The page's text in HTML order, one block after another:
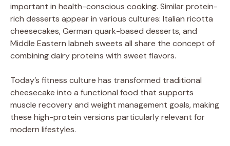
important in health-conscious cooking. Similar protein-
rich desserts appear in various cultures: Italian ricotta
cheesecakes, German quark-based desserts, and
Middle Eastern labneh sweets all share the concept of
combining dairy proteins with sweet flavors.
Today’s fitness culture has transformed traditional
cheesecake into a functional food that supports
muscle recovery and weight management goals, making
these high-protein versions particularly relevant for
modern lifestyles.